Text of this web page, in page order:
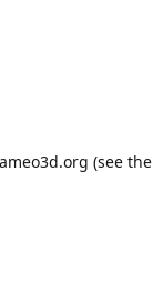
(see the